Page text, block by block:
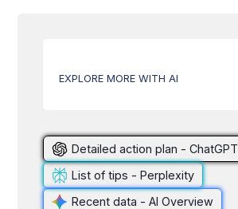
EXPLORE MORE WITH AI
Detailed action plan - ChatGPT
List of tips - Perplexity
Recent data - AI Overview